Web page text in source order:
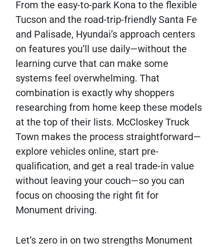
From the easy-to-park Kona to the flexible
Tucson and the road-trip-friendly Santa Fe
and Palisade, Hyundai’s approach centers
on features you’ll use daily—without the
learning curve that can make some
systems feel overwhelming. That
combination is exactly why shoppers
researching from home keep these models
at the top of their lists. McCloskey Truck
Town makes the process straightforward—
explore vehicles online, start pre-
qualification, and get a real trade-in value
without leaving your couch—so you can
focus on choosing the right fit for
Monument driving.
Let’s zero in on two strengths Monument